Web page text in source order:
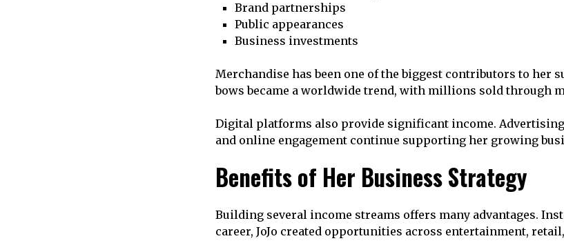
Brand partnerships
Public appearances
Business investments
Merchandise has been one of the biggest contributors to her
bows became a worldwide trend, with millions sold through
Digital platforms also provide significant income.
and online engagement continue supporting her growing
Benefits of Her Business Strategy
Building several income streams offers many advantages.
career, JoJo created opportunities across entertainment,